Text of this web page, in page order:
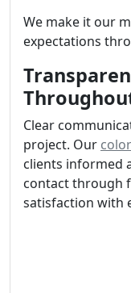
We make it our
expectations
Clear
project. Our
clients informed
contact through
satisfaction with